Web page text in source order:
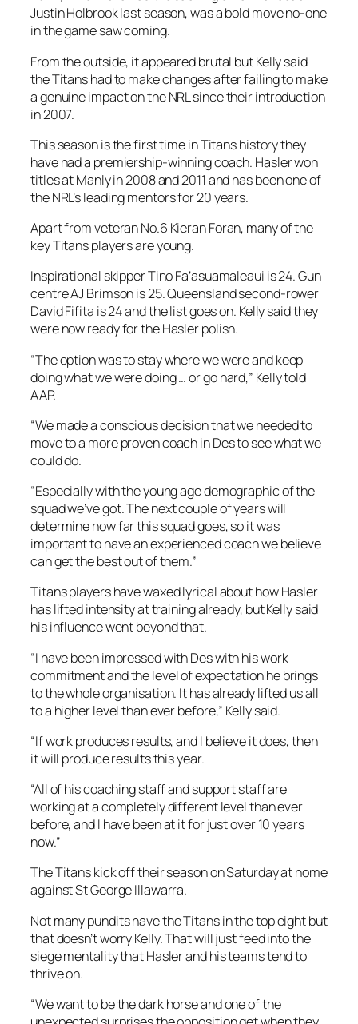
Justin Holbrook last season, was a bold move no-one
in the game saw coming.
From the outside, it appeared brutal but Kelly said
the Titans had to make changes after failing to make
a genuine impact on the NRL since their introduction
in 2007.
This season is the first time in Titans history they
have had a premiership-winning coach. Hasler won
titles at Manly in 2008 and 2011 and has been one of
the NRL’s leading mentors for 20 years.
Apart from veteran No.6 Kieran Foran, many of the
key Titans players are young.
Inspirational skipper Tino Fa’asuamaleaui is 24. Gun
centre AJ Brimson is 25. Queensland second-rower
David Fifita is 24 and the list goes on. Kelly said they
were now ready for the Hasler polish.
“The option was to stay where we were and keep
doing what we were doing … or go hard,” Kelly told
AAP.
“We made a conscious decision that we needed to
move to a more proven coach in Des to see what we
could do.
“Especially with the young age demographic of the
squad we’ve got. The next couple of years will
determine how far this squad goes, so it was
important to have an experienced coach we believe
can get the best out of them.”
Titans players have waxed lyrical about how Hasler
has lifted intensity at training already, but Kelly said
his influence went beyond that.
“I have been impressed with Des with his work
commitment and the level of expectation he brings
to the whole organisation. It has already lifted us all
to a higher level than ever before,” Kelly said.
“If work produces results, and I believe it does, then
it will produce results this year.
“All of his coaching staff and support staff are
working at a completely different level than ever
before, and I have been at it for just over 10 years
now.”
The Titans kick off their season on Saturday at home
against St George Illawarra.
Not many pundits have the Titans in the top eight but
that doesn’t worry Kelly. That will just feed into the
siege mentality that Hasler and his teams tend to
thrive on.
“We want to be the dark horse and one of the